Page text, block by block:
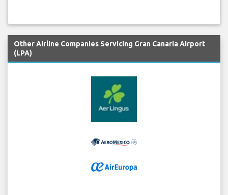
Other Airline Companies Servicing Gran Canaria Airport
(LPA)